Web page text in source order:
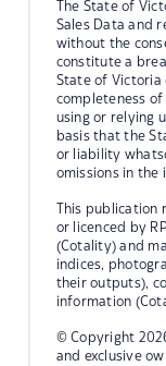
The State of
Sales Data and
without the
constitute a
State of Victoria
completeness
using or relying
basis that the
or liability
omissions in the
This
or licenced by
(Cotality) and
indices,
their outputs),
information
© Copyright
and exclusive